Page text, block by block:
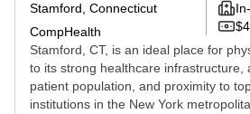
Stamford, Connecticut
CompHealth
Stamford, CT, is an ideal place for
to its strong healthcare infrastructure,
patient population, and proximity to
institutions in the New York